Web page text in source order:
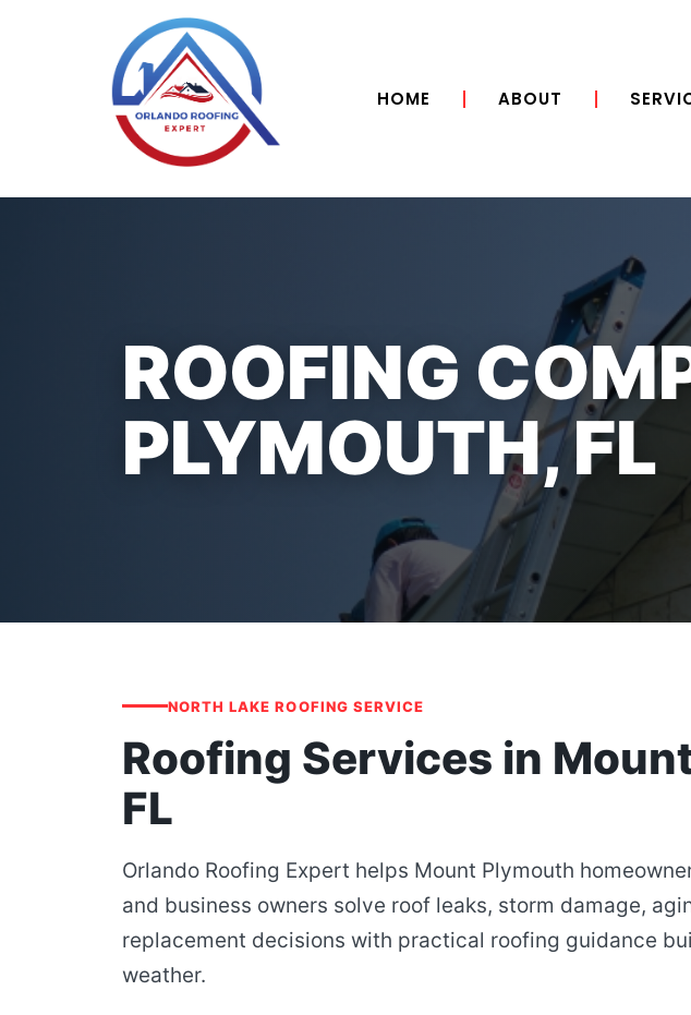
HOME ABOUT
ROOFING
PLYMOUTH, FL
NORTH LAKE ROOFING SERVICE
Roofing Services in
FL
Orlando Roofing Expert helps Mount Plymouth
and business owners solve roof leaks, storm damage,
replacement decisions with practical roofing guidance
weather.